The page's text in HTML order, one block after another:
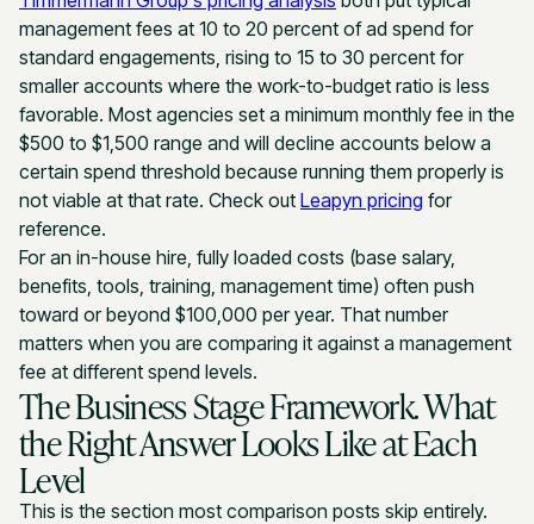
management fees at 10 to 20 percent of ad spend for
standard engagements, rising to 15 to 30 percent for
smaller accounts where the work-to-budget ratio is less
favorable. Most agencies set a minimum monthly fee in the
$500 to $1,500 range and will decline accounts below a
certain spend threshold because running them properly is
not viable at that rate. Check out Leapyn pricing for
reference.
For an in-house hire, fully loaded costs (base salary,
benefits, tools, training, management time) often push
toward or beyond $100,000 per year. That number
matters when you are comparing it against a management
fee at different spend levels.
The Business Stage Framework. What
the Right Answer Looks Like at Each
Level
This is the section most comparison posts skip entirely.